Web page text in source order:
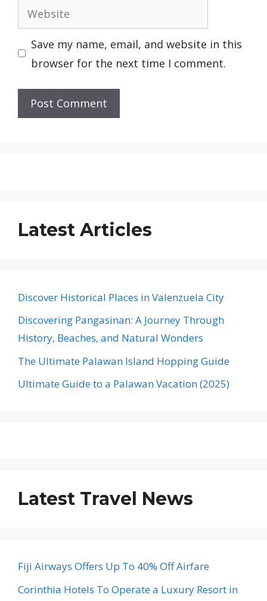
Website
Save my name, email, and website in this
browser for the next time I comment.
Latest Articles
Discover Historical Places in Valenzuela City
Discovering Pangasinan: A Journey Through
History, Beaches, and Natural Wonders
The Ultimate Palawan Island Hopping Guide
Ultimate Guide to a Palawan Vacation (2025)
Latest Travel News
Fiji Airways Offers Up To 40% Off Airfare
Corinthia Hotels To Operate a Luxury Resort in